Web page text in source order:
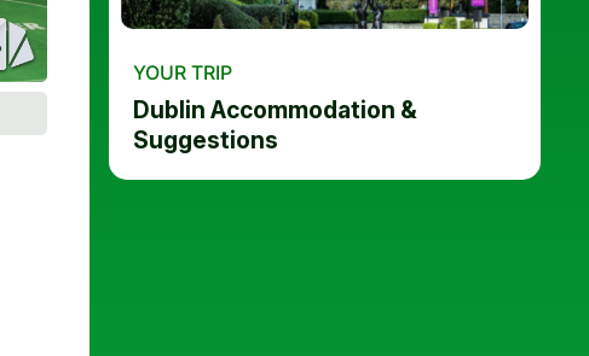
YOUR TRIP
Dublin Accommodation &
Suggestions